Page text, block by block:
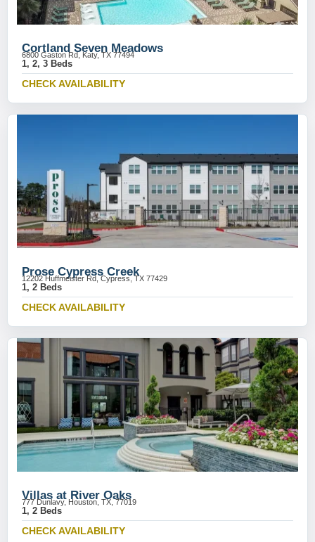
Cortland Seven Meadows
6800 Gaston Rd, Katy, TX 77494
1, 2, 3 Beds
CHECK AVAILABILITY
Prose Cypress Creek
12202 Huffmeister Rd, Cypress, TX 77429
1, 2 Beds
CHECK AVAILABILITY
Villas at River Oaks
777 Dunlavy, Houston, TX, 77019
1, 2 Beds
CHECK AVAILABILITY